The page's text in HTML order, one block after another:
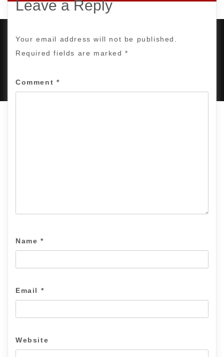
Leave a Reply
Your email address will not be published.
Required fields are marked*
Comment *
Name *
Email *
Website